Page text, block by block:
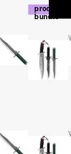
product
bundle